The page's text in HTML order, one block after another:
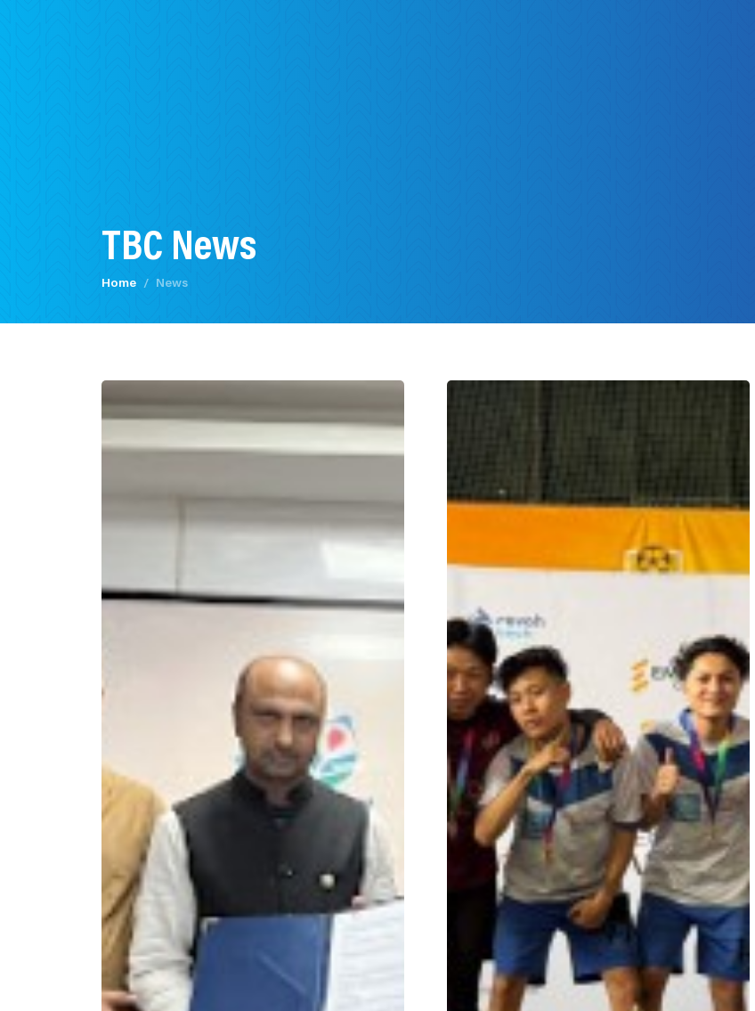
TBC News
Home News